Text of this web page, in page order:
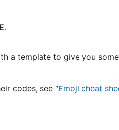
.
a template to give you
codes, see "Emoji cheat